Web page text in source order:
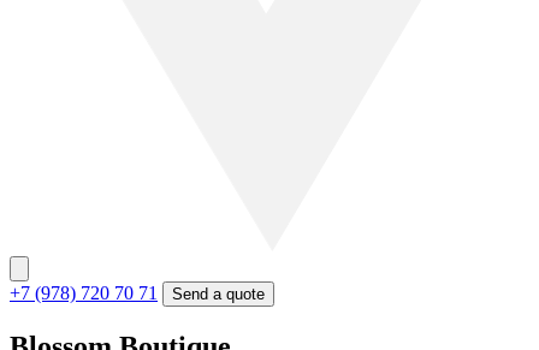
+7 (978) 720 70 71 Send a quote